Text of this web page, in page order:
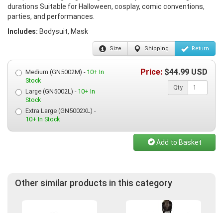
durations Suitable for Halloween, cosplay, comic conventions,
parties, and performances.
Includes: Bodysuit, Mask
Size Shipping Return
Medium (GN5002M) - 10+ In
Stock
Large (GN5002L) - 10+ In
Stock
Extra Large (GN5002XL) -
10+ In Stock
Price: $44.99 USD
Qty
Add to Basket
Other similar products in this category